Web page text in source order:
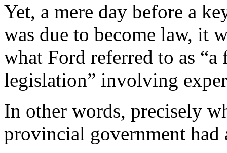
Yet, a mere day before a
was due to become law, it
what Ford referred to as
legislation” involving
In other words, precisely
provincial government had